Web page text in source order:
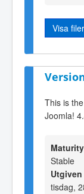
Visa filer
This is
Joomla!
Maturity
Stable
Utgiven
tisdag,